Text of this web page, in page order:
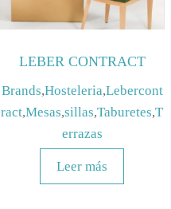
LEBER CONTRACT
Brands,Hosteleria,Lebercont
ract,Mesas,sillas,Taburetes,T
errazas
Leer más